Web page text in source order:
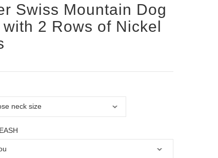
Swiss Mountain Dog
2 Rows of Nickel